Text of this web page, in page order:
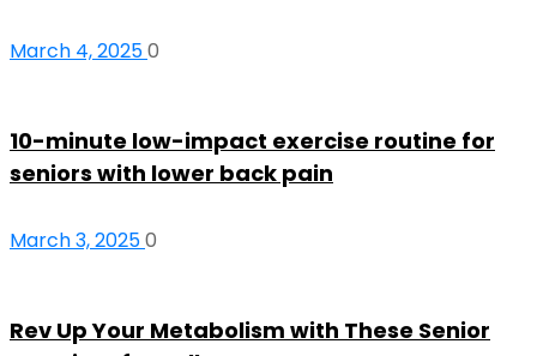
March 4, 20250
10-minute low-impact exercise routine for
seniors with lower back pain
March 3, 20250
Rev Up Your Metabolism with These Senior